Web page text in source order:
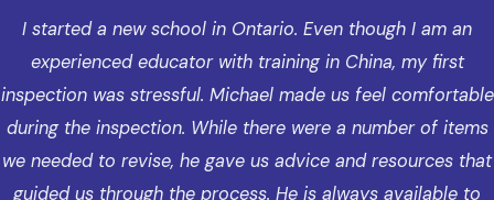
I started a new school in Ontario. Even though I am an
experienced educator with training in China, my first
inspection was stressful. Michael made us feel comfortable
during the inspection. While there were a number of items
we needed to revise, he gave us advice and resources that
guided us through the process. He is always available to